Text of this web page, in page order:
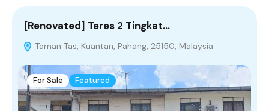
[Renovated] Teres 2 Tingkat…
Taman Tas, Kuantan, Pahang, 25150, Malaysia
For Sale Featured